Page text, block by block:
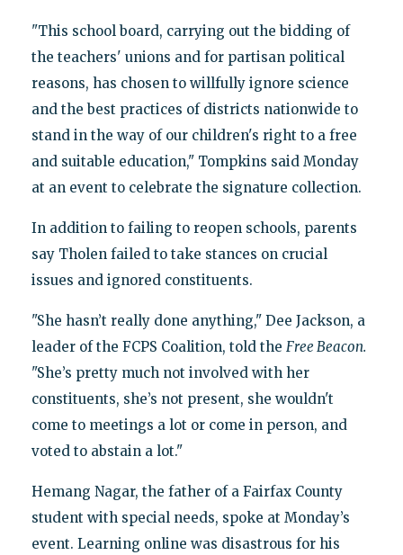
"This school board, carrying out the bidding of
the teachers' unions and for partisan political
reasons, has chosen to willfully ignore science
and the best practices of districts nationwide to
stand in the way of our children's right to a free
and suitable education," Tompkins said Monday
at an event to celebrate the signature collection.
In addition to failing to reopen schools, parents
say Tholen failed to take stances on crucial
issues and ignored constituents.
"She hasn’t really done anything," Dee Jackson, a
leader of the FCPS Coalition, told the Free Beacon.
"She’s pretty much not involved with her
constituents, she’s not present, she wouldn't
come to meetings a lot or come in person, and
voted to abstain a lot."
Hemang Nagar, the father of a Fairfax County
student with special needs, spoke at Monday’s
event. Learning online was disastrous for his